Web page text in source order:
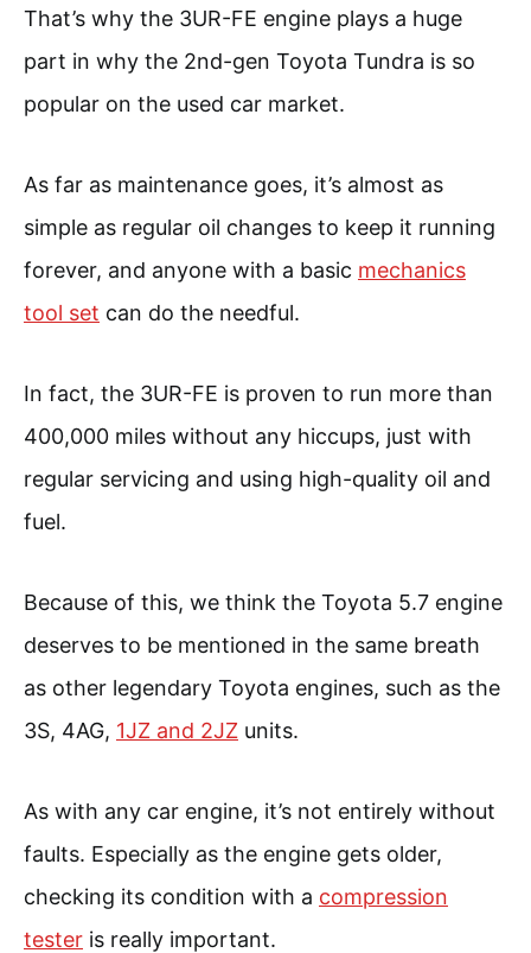
That’s why the 3UR-FE engine plays a huge
part in why the 2nd-gen Toyota Tundra is so
popular on the used car market.
As far as maintenance goes, it’s almost as
simple as regular oil changes to keep it running
forever, and anyone with a basic mechanics
tool set can do the needful.
In fact, the 3UR-FE is proven to run more than
400,000 miles without any hiccups, just with
regular servicing and using high-quality oil and
fuel.
Because of this, we think the Toyota 5.7 engine
deserves to be mentioned in the same breath
as other legendary Toyota engines, such as the
3S, 4AG, 1JZ and 2JZ units.
As with any car engine, it’s not entirely without
faults. Especially as the engine gets older,
checking its condition with a compression
tester is really important.